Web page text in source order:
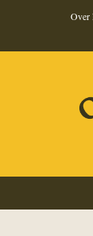
content
Over